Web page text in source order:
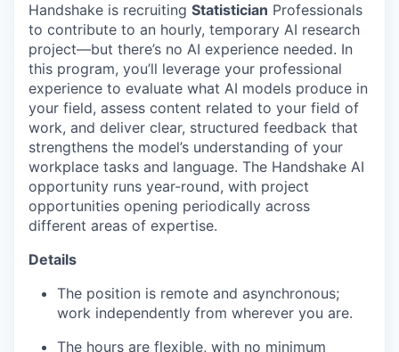
Handshake is recruiting Statistician Professionals
to contribute to an hourly, temporary AI research
project—but there’s no AI experience needed. In
this program, you’ll leverage your professional
experience to evaluate what AI models produce in
your field, assess content related to your field of
work, and deliver clear, structured feedback that
strengthens the model’s understanding of your
workplace tasks and language. The Handshake AI
opportunity runs year-round, with project
opportunities opening periodically across
different areas of expertise.
Details
The position is remote and asynchronous;
work independently from wherever you are.
The hours are flexible, with no minimum